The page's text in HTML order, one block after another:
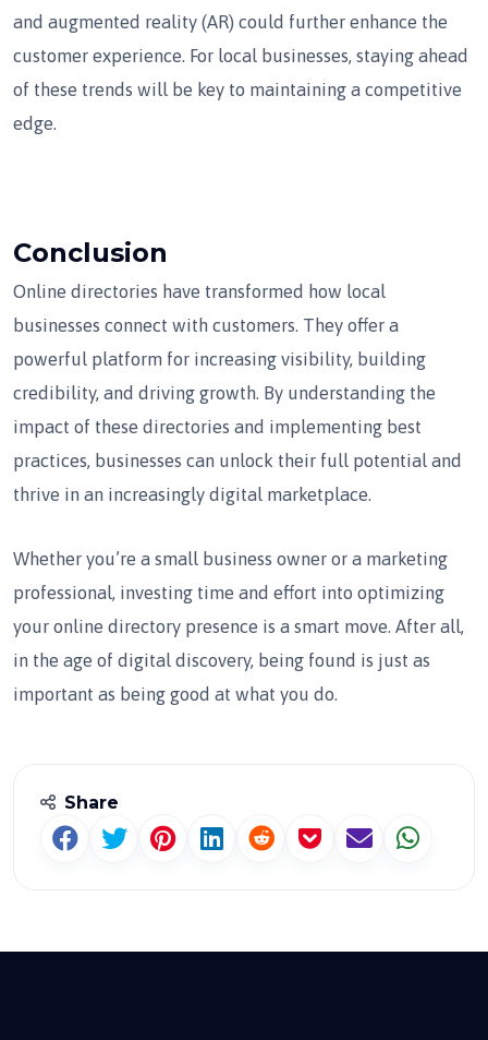
and augmented reality (AR) could further enhance the
customer experience. For local businesses, staying ahead
of these trends will be key to maintaining a competitive
edge.
Conclusion
Online directories have transformed how local
businesses connect with customers. They offer a
powerful platform for increasing visibility, building
credibility, and driving growth. By understanding the
impact of these directories and implementing best
practices, businesses can unlock their full potential and
thrive in an increasingly digital marketplace.
Whether you’re a small business owner or a marketing
professional, investing time and effort into optimizing
your online directory presence is a smart move. After all,
in the age of digital discovery, being found is just as
important as being good at what you do.
Share